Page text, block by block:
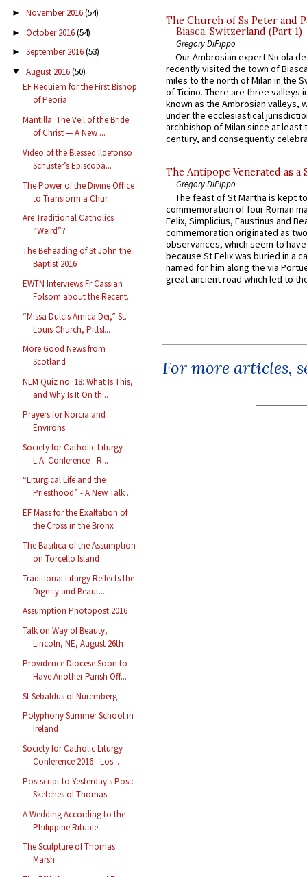
► November 2016(54)
► October 2016(54)
► September 2016(53)
▼ August 2016(50)
EF Requiem for the First Bishop
of Peoria
Mantilla: The Veil of the Bride
of Christ — A New ...
Video of the Blessed Ildefonso
Schuster’s Episcopa...
The Power of the Divine Office
to Transform a Chur...
Are Traditional Catholics
“Weird”?
The Beheading of St John the
Baptist 2016
EWTN Interviews Fr Cassian
Folsom about the Recent...
“Missa Dulcis Amica Dei,” St.
Louis Church, Pittsf...
More Good News from
Scotland
NLM Quiz no. 18: What Is This,
and Why Is It On th...
Prayers for Norcia and
Environs
Society for Catholic Liturgy -
L.A. Conference - R...
“Liturgical Life and the
Priesthood” - A New Talk ...
EF Mass for the Exaltation of
the Cross in the Bronx
The Basilica of the Assumption
on Torcello Island
Traditional Liturgy Reflects the
Dignity and Beaut...
Assumption Photopost 2016
Talk on Way of Beauty,
Lincoln, NE, August 26th
Providence Diocese Soon to
Have Another Parish Off...
St Sebaldus of Nuremberg
Polyphony Summer School in
Ireland
Society for Catholic Liturgy
Conference 2016 - Los...
Postscript to Yesterday's Post:
Sketches of Thomas...
A Wedding According to the
Philippine Rituale
The Sculpture of Thomas
Marsh
The Church of Ss Peter and
Biasca, Switzerland (Part 1)
Gregory DiPippo
Our Ambrosian expert Nicola
recently visited the town of
miles to the north of Milan in the
of Ticino. There are three valleys
known as the Ambrosian valleys,
under the ecclesiastical
archbishop of Milan since at least
century, and consequently
The Antipope Venerated as a
Gregory DiPippo
The feast of St Martha is kept
commemoration of four Roman
Felix, Simplicius, Faustinus and
commemoration originated as
observances, which seem to
because St Felix was buried in a
named for him along the via
great ancient road which led to
For more articles,